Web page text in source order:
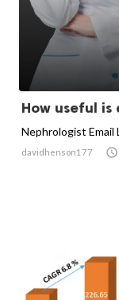
How useful is
Nephrologist Email
davidhenson177 